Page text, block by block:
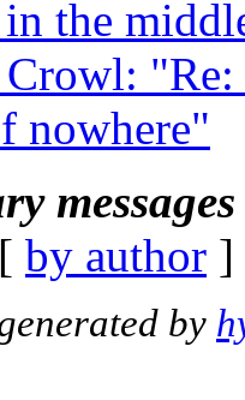
the
Crowl:
nowhere"
by author
by